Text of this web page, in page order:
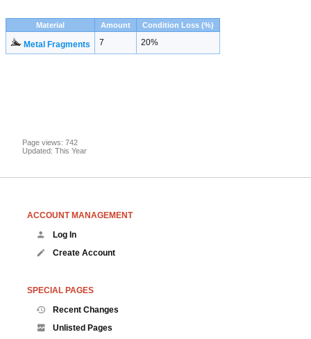
Material Amount Condition Loss (%)
Metal Fragments 7 20%
Page views: 742
Updated: This Year
ACCOUNT MANAGEMENT
Log In
Create Account
SPECIAL PAGES
Recent Changes
Unlisted Pages